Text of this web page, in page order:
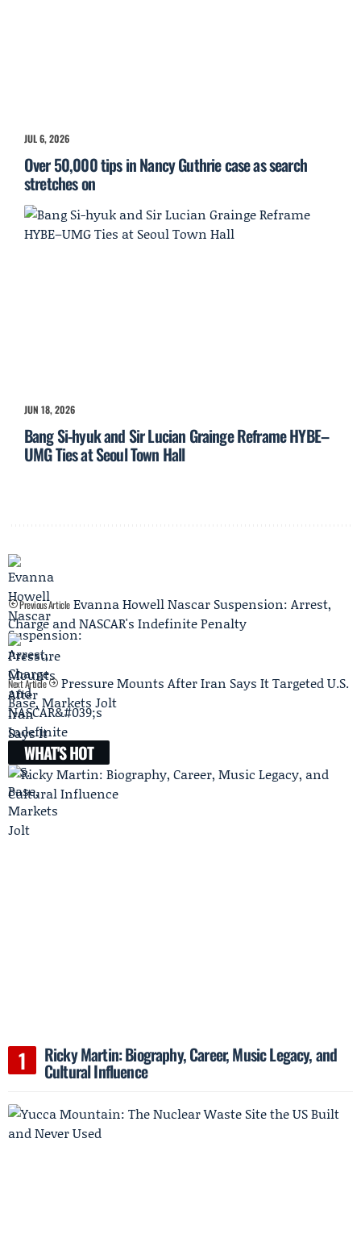
JUL 6, 2026
Over 50,000 tips in Nancy Guthrie case as search
stretches on
JUN 18, 2026
Bang Si-hyuk and Sir Lucian Grainge Reframe HYBE–
UMG Ties at Seoul Town Hall
Previous Article Evanna Howell Nascar Suspension: Arrest,
Charge and NASCAR's Indefinite Penalty
Next Article
Pressure Mounts After Iran Says It Targeted U.S.
Base, Markets Jolt
WHAT'S HOT
Ricky Martin: Biography, Career, Music Legacy, and
Cultural Influence